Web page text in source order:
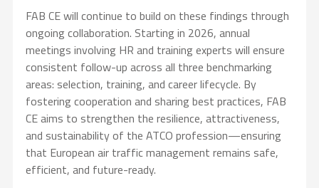
FAB CE will continue to build on these findings through
ongoing collaboration. Starting in 2026, annual
meetings involving HR and training experts will ensure
consistent follow-up across all three benchmarking
areas: selection, training, and career lifecycle. By
fostering cooperation and sharing best practices, FAB
CE aims to strengthen the resilience, attractiveness,
and sustainability of the ATCO profession—ensuring
that European air traffic management remains safe,
efficient, and future-ready.